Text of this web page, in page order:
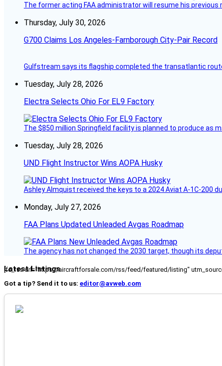
The former acting FAA administrator will resume his previous
Thursday, July 30, 2026
G700 Claims Los Angeles-Farnborough City-Pair Record
Gulfstream says its flagship completed the transatlantic
Tuesday, July 28, 2026
Electra Selects Ohio For EL9 Factory
The $850 million Springfield facility is planned to produce as
Tuesday, July 28, 2026
UND Flight Instructor Wins AOPA Husky
Ashley Almquist received the keys to a 2024 Aviat A-1C-200
Monday, July 27, 2026
FAA Plans Updated Unleaded Avgas Roadmap
The agency has not changed the 2030 target, though its
Latest Listings
[fc_rss url="https://aircraftforsale.com/rss/feed/featured/listing"
Got a tip? Send it to us: editor@avweb.com